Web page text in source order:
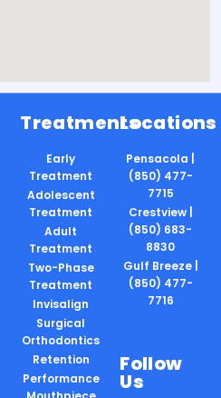
Treatments
Early
Treatment
Adolescent
Treatment
Adult
Treatment
Two-Phase
Treatment
Invisalign
Surgical
Orthodontics
Retention
Performance
Locations
Pensacola |
(850) 477-
7715
Crestview |
(850) 683-
8830
Gulf Breeze |
(850) 477-
7716
Follow
Us